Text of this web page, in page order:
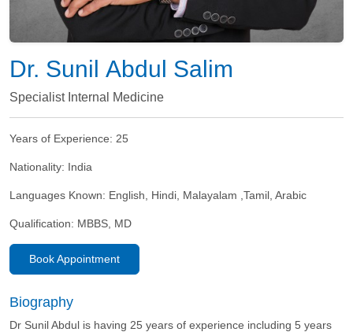
Dr. Sunil Abdul Salim
Specialist Internal Medicine
Years of Experience: 25
Nationality: India
Languages Known: English, Hindi, Malayalam ,Tamil, Arabic
Qualification: MBBS, MD
Book Appointment
Biography
Dr Sunil Abdul is having 25 years of experience including 5 years